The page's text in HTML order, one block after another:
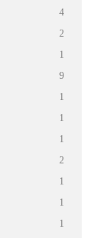
4
2
1
9
1
1
1
2
1
1
1